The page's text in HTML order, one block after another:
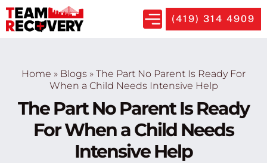
(419) 314 4909
Home » Blogs » The Part No Parent Is Ready For
When a Child Needs Intensive Help
The Part No Parent Is Ready
For When a Child Needs
Intensive Help